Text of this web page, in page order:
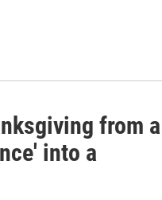
from a
into a